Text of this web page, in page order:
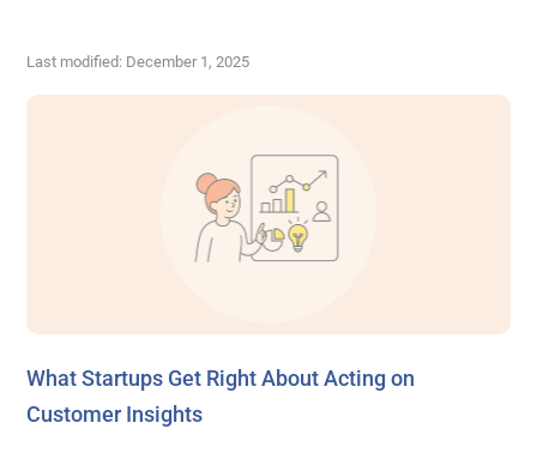
Last modified: December 1, 2025
What Startups Get Right About Acting on
Customer Insights